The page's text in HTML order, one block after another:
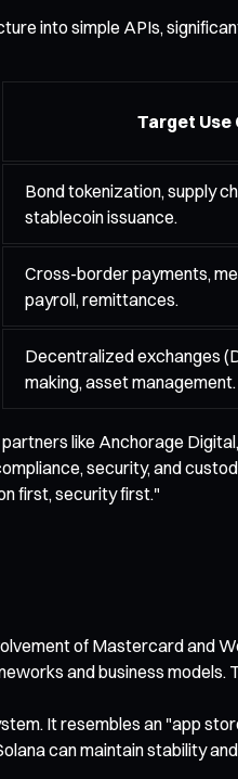
into simple APIs,
Target Use
Bond tokenization, supply
stablecoin issuance.
Cross-border payments,
payroll, remittances.
Decentralized exchanges
making, asset management.
like Anchorage
security, and
first, security first."
of Mastercard and
and business
It resembles an "app
can maintain stability